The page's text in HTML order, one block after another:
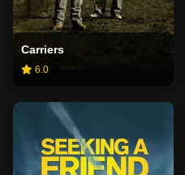
Carriers
6.0